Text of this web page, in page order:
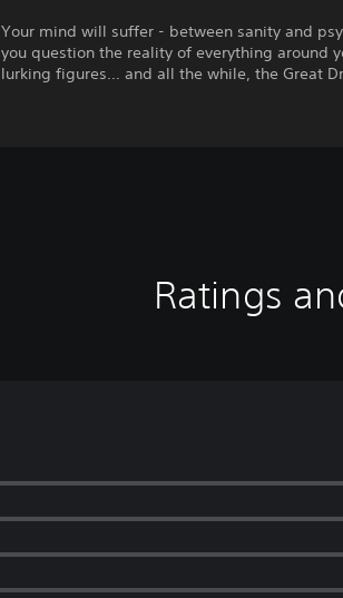
Your mind will suffer - between sanity and
you question the reality of everything around
lurking figures… and all the while, the Great
Ratings